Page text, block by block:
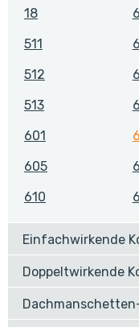
18
511
512
513
601
605
610
Einfachwirkende
Doppeltwirkende